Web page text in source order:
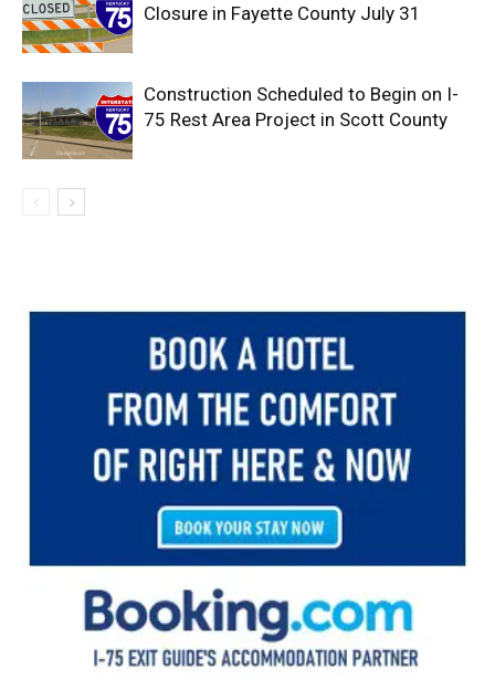
Closure in Fayette County July 31
Construction Scheduled to Begin on I-
75 Rest Area Project in Scott County